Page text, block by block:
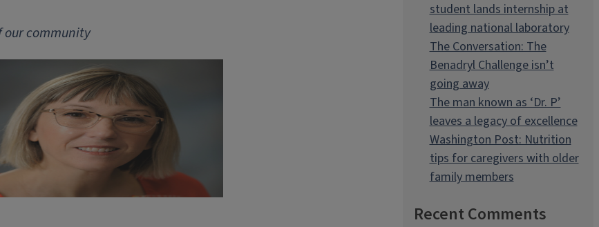
community
student lands internship at
leading national laboratory
The Conversation: The
Benadryl Challenge isn’t
going away
The man known as ‘Dr. P’
leaves a legacy of excellence
Washington Post: Nutrition
tips for caregivers with older
family members
Recent Comments